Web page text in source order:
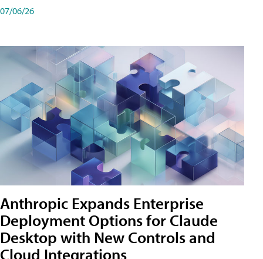
07/06/26
Anthropic Expands Enterprise
Deployment Options for Claude
Desktop with New Controls and
Cloud Integrations